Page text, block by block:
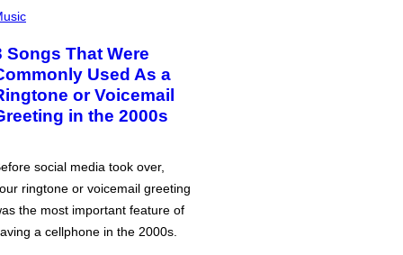
Songs That Were
Used As a
or Voicemail
in the 2000s
social media took over,
ringtone or voicemail greeting
the most important feature of
a cellphone in the 2000s.